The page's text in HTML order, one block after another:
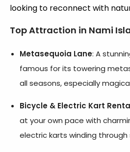
looking to reconnect with
Top Attraction in Nami
Metasequoia Lane: A
famous for its towering
all seasons, especially
Bicycle & Electric Kart
at your own pace with
electric karts winding through